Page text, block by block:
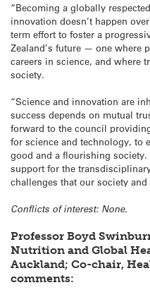
“Becoming a globally
innovation doesn’t happen
term effort to foster a
Zealand’s future — one where
careers in science, and where
society.
“Science and innovation are
success depends on mutual
forward to the council
for science and technology, to
good and a flourishing
support for the
challenges that our society
Conflicts of interest: None.
Professor Boyd
Nutrition and Global
Auckland; Co-chair,
comments: